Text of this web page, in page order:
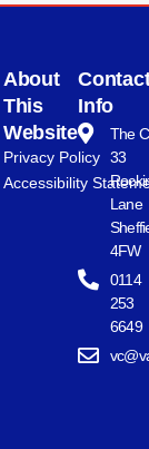
About
This
Website
Privacy Policy
Accessibility
Info
The
33
Lane
4FW
0114
253
6649